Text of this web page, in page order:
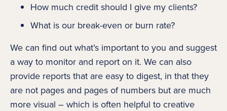
How much credit should I give my clients?
What is our break-even or burn rate?
We can find out what’s important to you and suggest
a way to monitor and report on it. We can also
provide reports that are easy to digest, in that they
are not pages and pages of numbers but are much
more visual – which is often helpful to creative